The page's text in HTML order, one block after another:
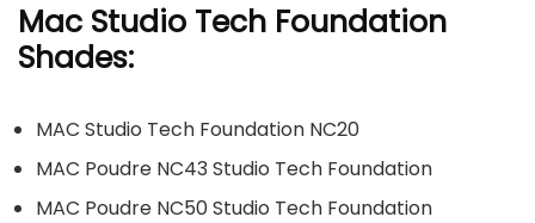
Mac Studio Tech Foundation
Shades:
MAC Studio Tech Foundation NC20
MAC Poudre NC43 Studio Tech Foundation
MAC Poudre NC50 Studio Tech Foundation